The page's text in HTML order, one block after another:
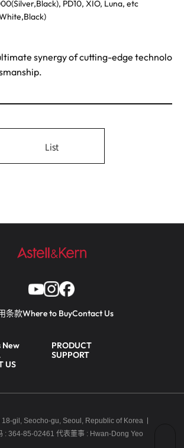
PD10, XIO, Luna, etc
synergy of cutting-edge technolo
List
条款Where to BuyContact Us
New
PRODUCT
SUPPORT
US
gil, Seocho-gu, Seoul, Republic of Korea
: 364-85-02461 代表董事 : Hwan-Dong Yeo